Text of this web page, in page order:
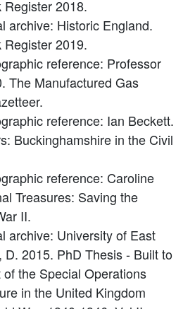
2018.
archive: Historic England.
2019.
reference: Professor
The Manufactured Gas
reference: Ian Beckett.
Buckinghamshire in the Civil
reference: Caroline
Treasures: Saving the
II.
archive: University of East
2015. PhD Thesis - Built to
the Special Operations
in the United Kingdom